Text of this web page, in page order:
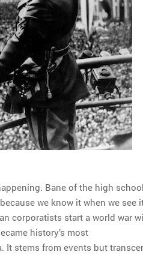
Bane of the high school
we know it when we see
corporatists start a world war
history’s most
It stems from events but